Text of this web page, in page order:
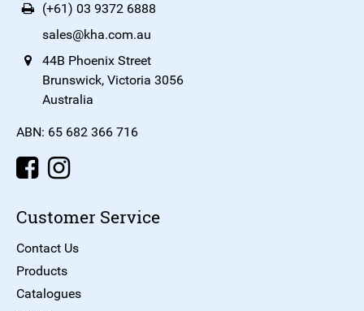
(+61) 03 9372 6888
sales@kha.com.au
44B Phoenix Street
Brunswick, Victoria 3056
Australia
ABN: 65 682 366 716
Customer Service
Contact Us
Products
Catalogues